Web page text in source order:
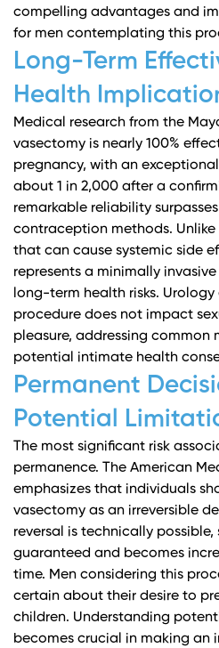
compelling advantages and
for men contemplating this
Long-Term
Health
Medical research from the
vasectomy is nearly 100%
pregnancy, with an
about 1 in 2,000 after a
remarkable reliability
contraception methods.
that can cause systemic side
represents a minimally
long-term health risks. Urology
procedure does not impact
pleasure, addressing
potential intimate health
Permanent
Potential
The most significant risk
permanence. The American
emphasizes that individuals
vasectomy as an irreversible
reversal is technically possible,
guaranteed and becomes
time. Men considering this
certain about their desire to
children. Understanding
becomes crucial in making an